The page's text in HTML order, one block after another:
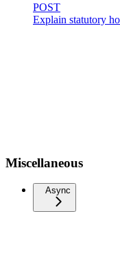
POST
Explain statutory
Miscellaneous
Async